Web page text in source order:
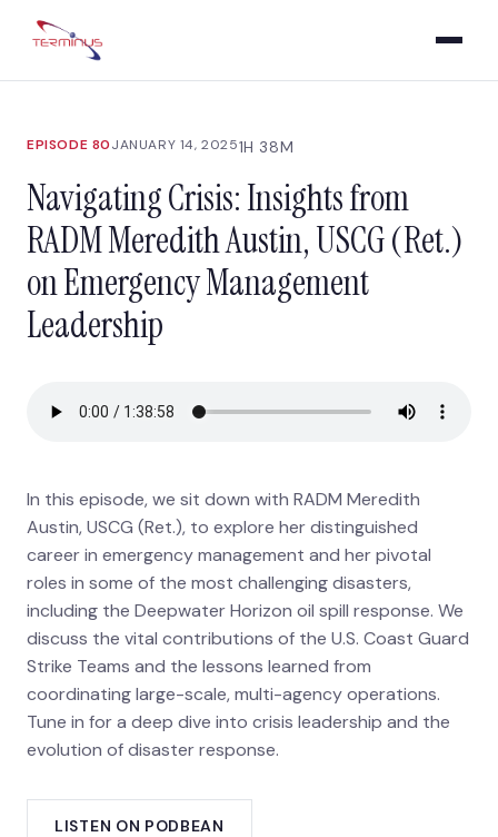
EPISODE 80JANUARY 14, 20251H 38M
Navigating Crisis: Insights from
RADM Meredith Austin, USCG (Ret.)
on Emergency Management
Leadership
In this episode, we sit down with RADM Meredith
Austin, USCG (Ret.), to explore her distinguished
career in emergency management and her pivotal
roles in some of the most challenging disasters,
including the Deepwater Horizon oil spill response. We
discuss the vital contributions of the U.S. Coast Guard
Strike Teams and the lessons learned from
coordinating large-scale, multi-agency operations.
Tune in for a deep dive into crisis leadership and the
evolution of disaster response.
LISTEN ON PODBEAN